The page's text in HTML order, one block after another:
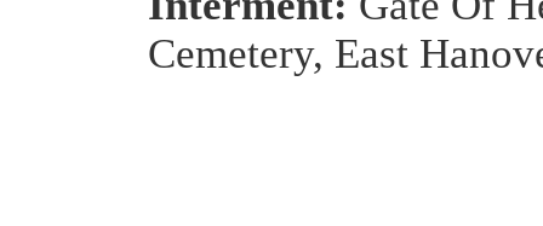
Cemetery, East